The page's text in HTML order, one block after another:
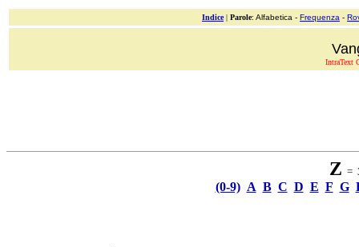
Indice| Parole: Alfabetica - Frequenza -
IntraText
Z =
(0-9) A B C D E F G